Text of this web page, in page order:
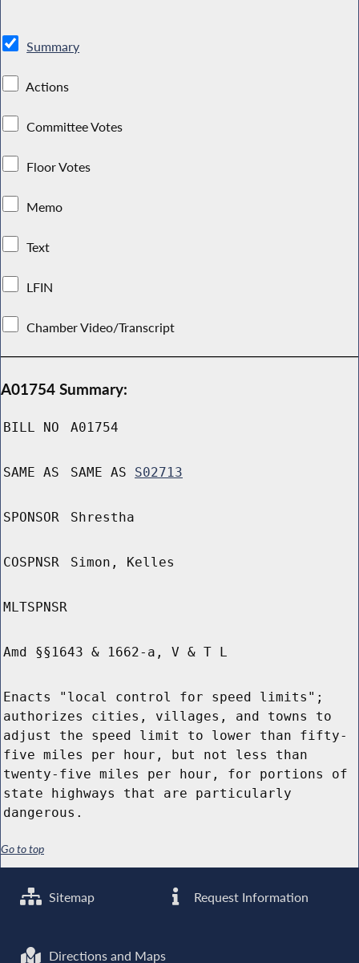
Summary
Actions
Committee Votes
Floor Votes
Memo
Text
LFIN
Chamber Video/Transcript
A01754 Summary:
BILL NO A01754
SAME AS SAME AS S02713
SPONSOR Shrestha
COSPNSR Simon, Kelles
MLTSPNSR
Amd §§1643 & 1662-a, V & T L
Enacts "local control for speed limits";
authorizes cities, villages, and towns to
adjust the speed limit to lower than fifty-
five miles per hour, but not less than
twenty-five miles per hour, for portions of
state highways that are particularly
dangerous.
Go to top
Sitemap Request Information
Directions and Maps